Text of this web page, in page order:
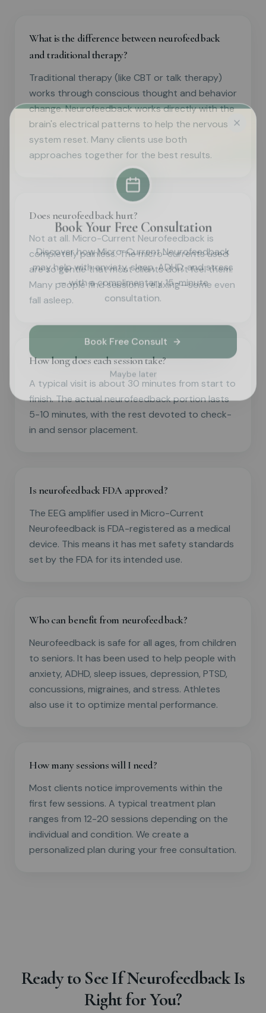
What is the difference between neurofeedback
and traditional therapy?
Traditional therapy (like CBT or talk therapy)
works through conscious thought and behavior
change. Neurofeedback works directly with the
brain's electrical patterns to help the nervous
system reset. Many clients use both
approaches together for the best results.
Does neurofeedback hurt?
Not at all. Micro-Current Neurofeedback is
completely painless. The micro-currents used
are so gentle that most clients don't feel them.
Many people find sessions relaxing—some even
fall asleep.
How long does each session take?
A typical visit is about 30 minutes from start to
finish. The actual neurofeedback portion lasts
5-10 minutes, with the rest devoted to check-
in and sensor placement.
Is neurofeedback FDA approved?
The EEG amplifier used in Micro-Current
Neurofeedback is FDA-registered as a medical
device. This means it has met safety standards
set by the FDA for its intended use.
Who can benefit from neurofeedback?
Neurofeedback is safe for all ages, from children
to seniors. It has been used to help people with
anxiety, ADHD, sleep issues, depression, PTSD,
concussions, migraines, and stress. Athletes
also use it to optimize mental performance.
How many sessions will I need?
Most clients notice improvements within the
first few sessions. A typical treatment plan
ranges from 12-20 sessions depending on the
individual and condition. We create a
personalized plan during your free consultation.
Ready to See If Neurofeedback Is
Right for You?
Book Your Free Consultation
Discover how Micro-Current Neurofeedback
may help with anxiety, sleep, ADHD, and stress
— with a complimentary 15-minute
consultation.
Book Free Consult
Maybe later